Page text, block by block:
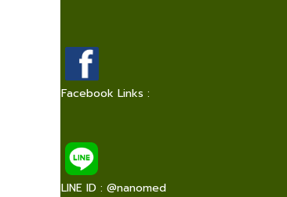
Facebook Links :
LINE ID : @nanomed